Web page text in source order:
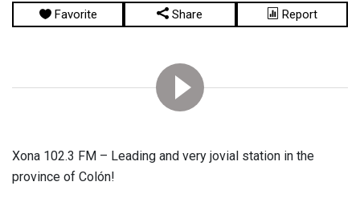
Favorite Share Report
Xona 102.3 FM – Leading and very jovial station in the
province of Colón!